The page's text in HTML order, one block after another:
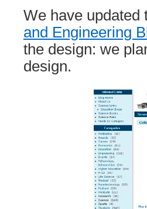
We have updated
and Engineering
the design: we
design.